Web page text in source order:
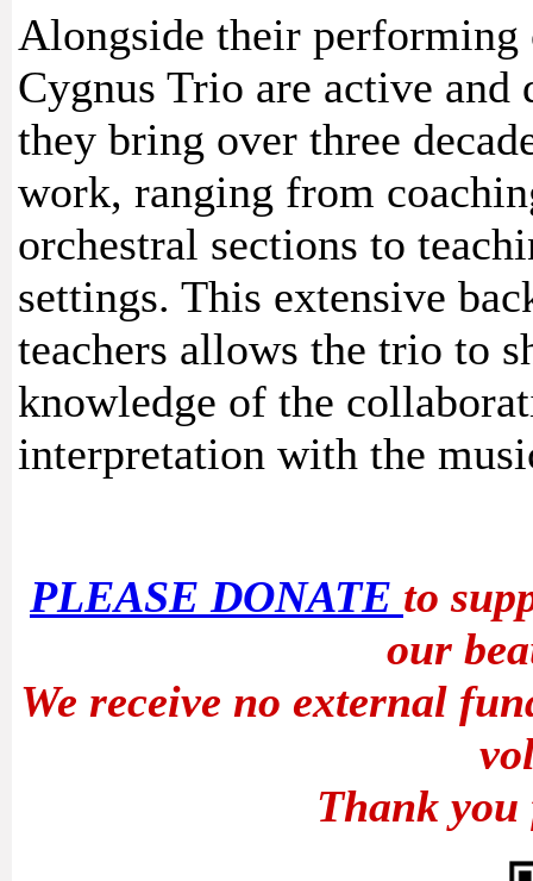
Alongside their performing
Cygnus Trio are active
they bring over three
work, ranging from
orchestral sections to
settings. This extensive
teachers allows the trio to
knowledge of the
interpretation with the
PLEASE DONATE to
our
We receive no external
Thank